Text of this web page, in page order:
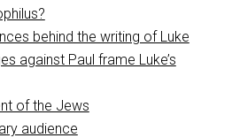
behind the writing of Luke
against Paul frame Luke’s
of the Jews
audience